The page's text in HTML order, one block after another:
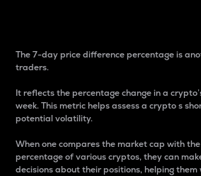
The 7-day price difference percentage is
traders.
It reflects the percentage change in a
week. This metric helps assess a crypto s
potential volatility.
When one compares the market cap with
percentage of various cryptos, they can
decisions about their positions, helping them